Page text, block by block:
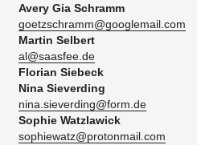
Avery Gia Schramm
goetzschramm@googlemail.com
Martin Selbert
al@saasfee.de
Florian Siebeck
Nina Sieverding
nina.sieverding@form.de
Sophie Watzlawick
sophiewatz@protonmail.com